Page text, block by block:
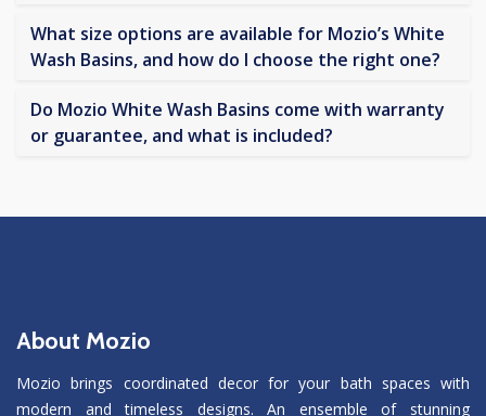
What size options are available for Mozio’s White
Wash Basins, and how do I choose the right one?
Do Mozio White Wash Basins come with warranty
or guarantee, and what is included?
About Mozio
Mozio brings coordinated decor for your bath spaces with
modern and timeless designs. An ensemble of stunning